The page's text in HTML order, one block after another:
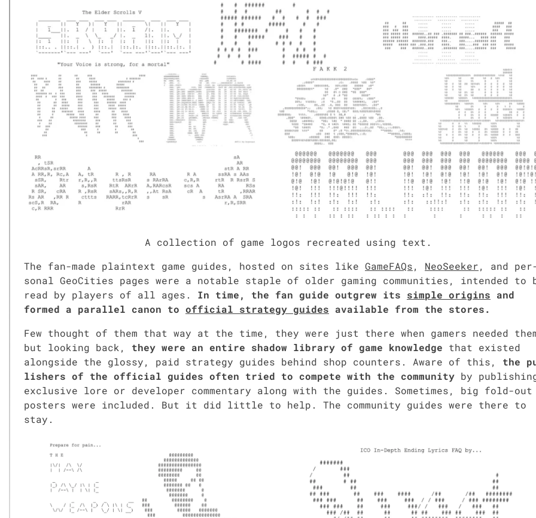
A col­lec­tion of game logos recre­at­ed using text.
The fan-made plain­text game guides, host­ed on sites like Game­FAQs, NeoSeek­er, and
son­al GeoC­i­ties pages were a notable sta­ple of old­er gam­ing com­mu­ni­ties, intend­ed to
read by play­ers of all ages.
In time, the fan guide out­grew its sim­ple ori­gins and
formed a par­al­lel canon to offi­cial strat­e­gy guides avail­able from the stores.
Few thought of them that way at the time, they were just there when gamers need­ed
but look­ing back, they were an entire shad­ow library of game knowl­edge that exist­ed
along­side the glossy, paid strat­e­gy guides behind shop coun­ters. Aware of this, the
lish­ers of the offi­cial guides often tried to com­pete with the com­mu­ni­ty by
exclu­sive lore or devel­op­er com­men­tary along with the guides. Some­times, big fold-out
posters were includ­ed. But it did lit­tle to help. The com­mu­ni­ty guides were there to
stay.